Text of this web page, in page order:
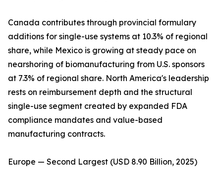
Canada contributes through provincial formulary
additions for single-use systems at 10.3% of regional
share, while Mexico is growing at steady pace on
nearshoring of biomanufacturing from U.S. sponsors
at 7.3% of regional share. North America's leadership
rests on reimbursement depth and the structural
single-use segment created by expanded FDA
compliance mandates and value-based
manufacturing contracts.
Europe — Second Largest (USD 8.90 Billion, 2025)